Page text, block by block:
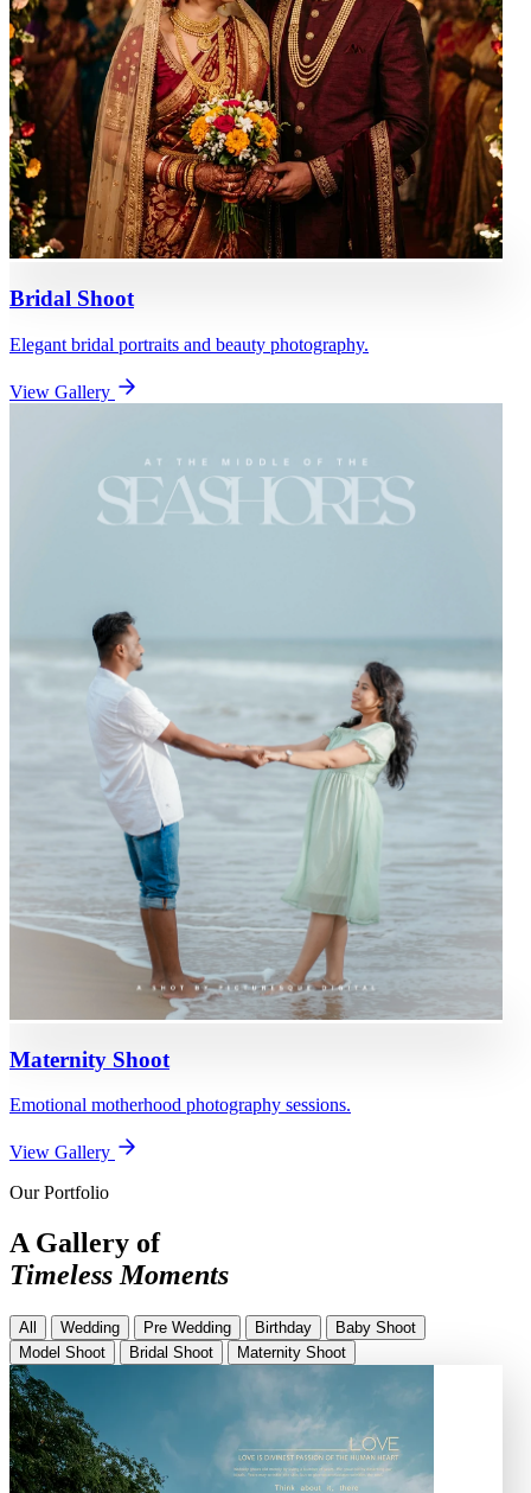
Bridal Shoot
Elegant bridal portraits and beauty photography.
View Gallery
Maternity Shoot
Emotional motherhood photography sessions.
View Gallery
Our Portfolio
A Gallery of
Timeless Moments
All Wedding Pre Wedding Birthday
Baby Shoot
Model Shoot
Bridal Shoot Maternity Shoot